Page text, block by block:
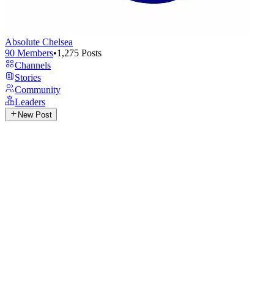
Absolute Chelsea
90 Members•1,275 Posts
Channels
Stories
Community
Leaders
New Post